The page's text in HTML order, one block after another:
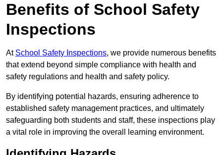
Benefits of School Safety
Inspections
At School Safety Inspections, we provide numerous benefits
that extend beyond simple compliance with health and
safety regulations and health and safety policy.
By identifying potential hazards, ensuring adherence to
established safety management practices, and ultimately
safeguarding both students and staff, these inspections play
a vital role in improving the overall learning environment.